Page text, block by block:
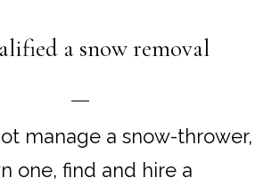
a snow removal
manage a snow-thrower,
one, find and hire a